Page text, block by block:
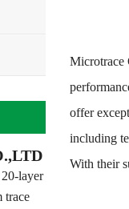
Microtrace
offer
including
With their
layer
trace